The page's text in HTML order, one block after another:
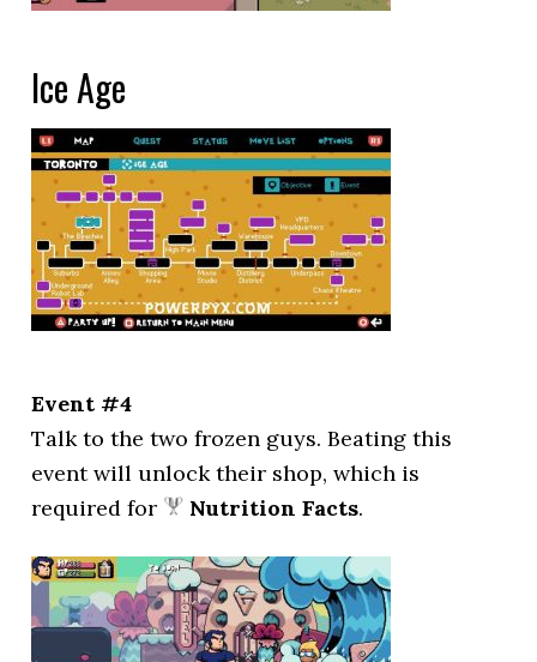
Ice Age
Event #4
Talk to the two frozen guys. Beating this
event will unlock their shop, which is
required for
Nutrition Facts.